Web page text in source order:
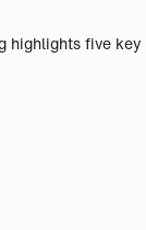
highlights five